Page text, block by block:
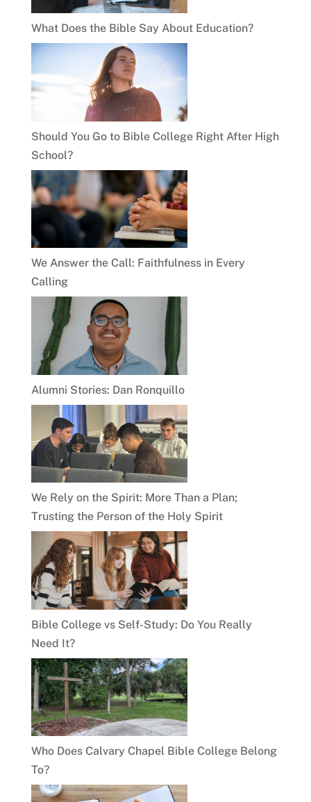
What Does the Bible Say About Education?
Should You Go to Bible College Right After High
School?
We Answer the Call: Faithfulness in Every
Calling
Alumni Stories: Dan Ronquillo
We Rely on the Spirit: More Than a Plan;
Trusting the Person of the Holy Spirit
Bible College vs Self-Study: Do You Really
Need It?
Who Does Calvary Chapel Bible College Belong
To?